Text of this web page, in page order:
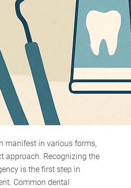
manifest in various forms,
approach. Recognizing the
is the first step in
Common dental